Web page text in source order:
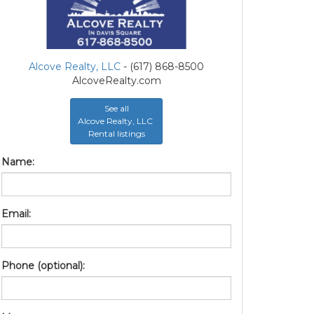
Alcove Realty, LLC - (617) 868-8500
AlcoveRealty.com
See all
Alcove Realty, LLC
Rental listings
Name:
Email:
Phone (optional):